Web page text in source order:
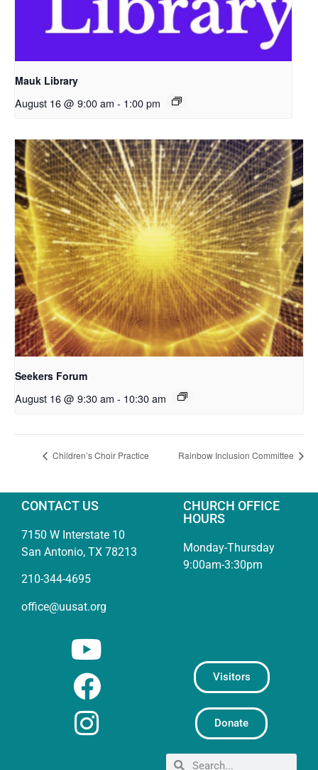
Mauk Library
August 16 @ 9:00 am - 1:00 pm
Seekers Forum
August 16 @ 9:30 am - 10:30 am
Children’s Choir Practice Rainbow Inclusion Committee
CONTACT US
7150 W Interstate 10
San Antonio, TX 78213
210-344-4695
office@uusat.org
CHURCH OFFICE
HOURS
Monday-Thursday
9:00am-3:30pm
Visitors
Donate